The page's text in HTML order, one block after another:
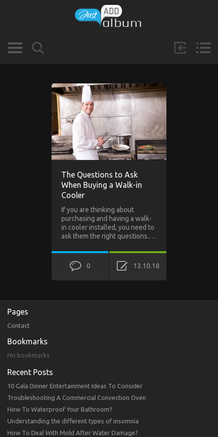
The Questions to Ask
When Buying a Walk-in
Cooler
If you are thinking about
purchasing and having a walk-
in cooler installed, you need to
ask them the right questions.…
0 13.10.18
Pages
Contact
Bookmarks
No bookmarks
Recent Posts
10 Gala Dinner Entertainment Ideas To Consider
Troubleshooting A Commercial Convection Oven
How To Waterproof Your Bathroom?
Understanding the different types of insomnia
How To Deal With Mold After Water Damage?